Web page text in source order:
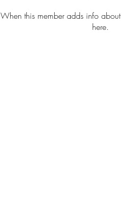
When this member adds info about
here.